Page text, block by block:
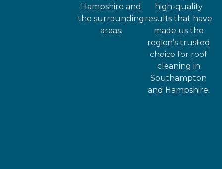
Hampshire and
the surrounding
areas.
high-quality
results that have
made us the
region’s trusted
choice for roof
cleaning in
Southampton
and Hampshire.